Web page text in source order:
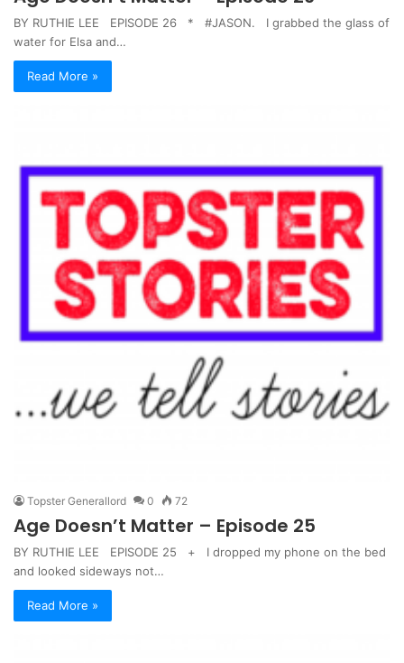
BY RUTHIE LEE EPISODE 26 * #JASON. I grabbed the glass of
water for Elsa and…
Read More »
Topster Generallord 0 72
Age Doesn’t Matter – Episode 25
BY RUTHIE LEE EPISODE 25 + I dropped my phone on the bed
and looked sideways not…
Read More »